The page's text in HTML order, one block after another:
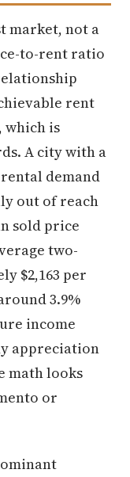
market, not a
to-rent ratio
rent
which is
A city with a
rental demand
out of reach
sold price
two-
$2,163 per
3.9%
income
appreciation
math looks
or